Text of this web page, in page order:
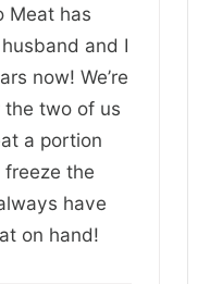
Meat has
and I
now! We’re
two of us
a portion
the
have
on hand!